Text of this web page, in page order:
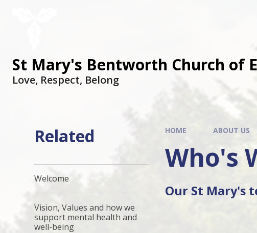
St Mary's Bentworth Church of
Love, Respect, Belong
HOME ABOUT US
Who's
Our St Mary's
Related
Welcome
Vision, Values and how we
support mental health and
well-being